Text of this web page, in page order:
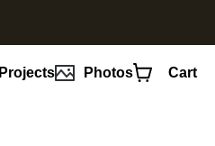
Projects Photos Cart